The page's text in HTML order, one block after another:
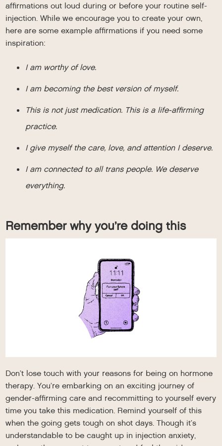
affirmations out loud during or before your routine self-
injection. While we encourage you to create your own,
here are some example affirmations if you need some
inspiration:
I am worthy of love.
I am becoming the best version of myself.
This is not just medication. This is a life-affirming
practice.
I give myself the care, love, and attention I deserve.
I am connected to all trans people. We deserve
everything.
Remember why you’re doing this
Don’t lose touch with your reasons for being on hormone
therapy. You’re embarking on an exciting journey of
gender-affirming care and recommitting to yourself every
time you take this medication. Remind yourself of this
when the going gets tough on shot days. Though it’s
understandable to be caught up in injection anxiety,